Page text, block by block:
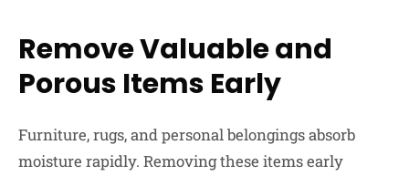
Remove Valuable and
Porous Items Early
Furniture, rugs, and personal belongings absorb
moisture rapidly. Removing these items early